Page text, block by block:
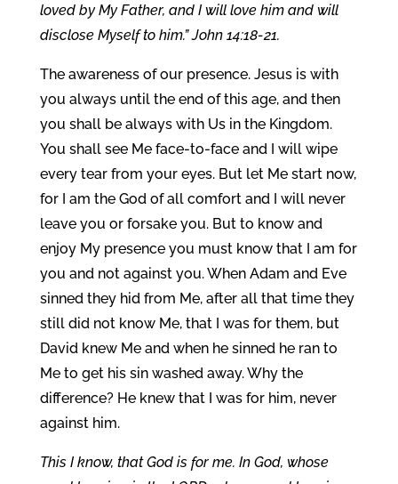
loved by My Father, and I will love him and will
disclose Myself to him.” John 14:18-21.
The awareness of our presence. Jesus is with
you always until the end of this age, and then
you shall be always with Us in the Kingdom.
You shall see Me face-to-face and I will wipe
every tear from your eyes. But let Me start now,
for I am the God of all comfort and I will never
leave you or forsake you. But to know and
enjoy My presence you must know that I am for
you and not against you. When Adam and Eve
sinned they hid from Me, after all that time they
still did not know Me, that I was for them, but
David knew Me and when he sinned he ran to
Me to get his sin washed away. Why the
difference? He knew that I was for him, never
against him.
This I know, that God is for me. In God, whose